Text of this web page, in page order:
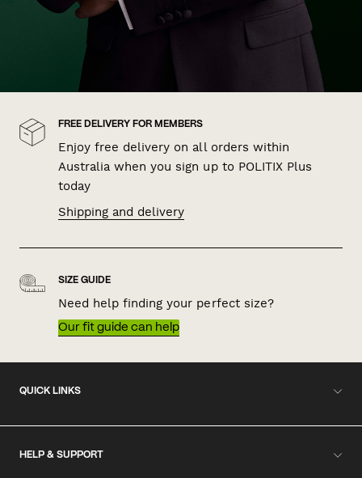
FREE DELIVERY FOR MEMBERS
Enjoy free delivery on all orders within
Australia when you sign up to POLITIX Plus
today
Shipping and delivery
SIZE GUIDE
Need help finding your perfect size?
Our fit guide can help
QUICK LINKS
HELP & SUPPORT